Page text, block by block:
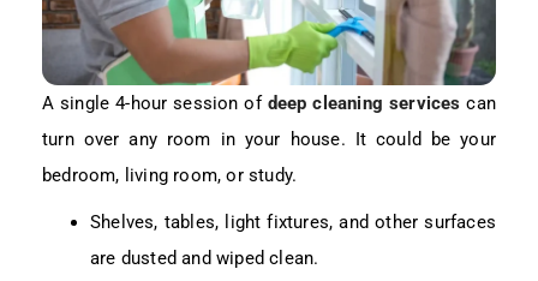
A single 4-hour session of deep cleaning services can
turn over any room in your house. It could be your
bedroom, living room, or study.
Shelves, tables, light fixtures, and other surfaces
are dusted and wiped clean.